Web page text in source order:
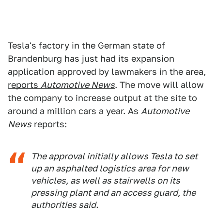
Tesla's factory in the German state of
Brandenburg has just had its expansion
application approved by lawmakers in the area,
reports Automotive News. The move will allow
the company to increase output at the site to
around a million cars a year. As Automotive
News reports:
The approval initially allows Tesla to set
up an asphalted logistics area for new
vehicles, as well as stairwells on its
pressing plant and an access guard, the
authorities said.